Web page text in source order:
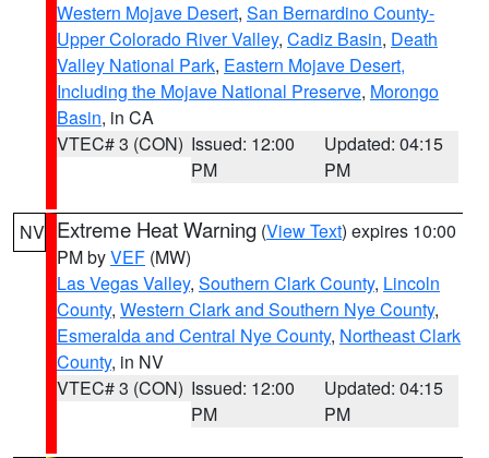
Western Mojave Desert, San Bernardino County-
Upper Colorado River Valley, Cadiz Basin, Death
Valley National Park, Eastern Mojave Desert,
Including the Mojave National Preserve, Morongo
Basin, in CA
VTEC# 3 (CON) Issued: 12:00
PM
Updated: 04:15
PM
NV Extreme Heat Warning (View Text) expires 10:00
PM byVEF (MW)
Las Vegas Valley, Southern Clark County, Lincoln
County, Western Clark and Southern Nye County,
Esmeralda and Central Nye County, Northeast Clark
County, in NV
VTEC# 3 (CON) Issued: 12:00
PM
Updated: 04:15
PM